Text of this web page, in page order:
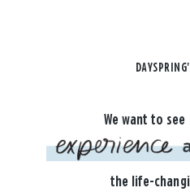
We want to
the life-